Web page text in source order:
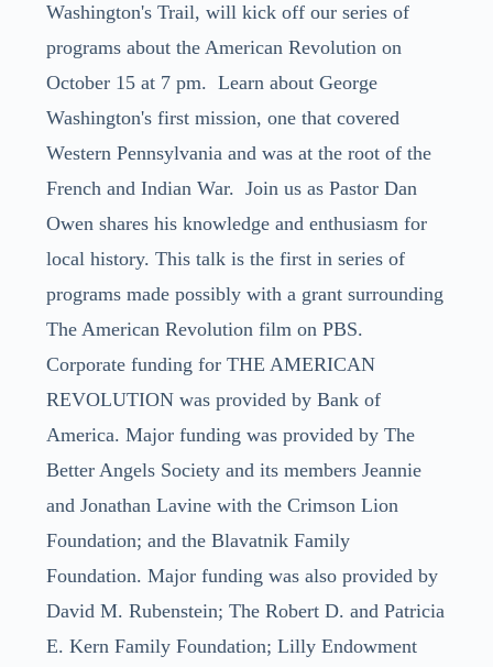
Washington's Trail, will kick off our series of
programs about the American Revolution on
October 15 at 7 pm. Learn about George
Washington's first mission, one that covered
Western Pennsylvania and was at the root of the
French and Indian War. Join us as Pastor Dan
Owen shares his knowledge and enthusiasm for
local history. This talk is the first in series of
programs made possibly with a grant surrounding
The American Revolution film on PBS.
Corporate funding for THE AMERICAN
REVOLUTION was provided by Bank of
America. Major funding was provided by The
Better Angels Society and its members Jeannie
and Jonathan Lavine with the Crimson Lion
Foundation; and the Blavatnik Family
Foundation. Major funding was also provided by
David M. Rubenstein; The Robert D. and Patricia
E. Kern Family Foundation; Lilly Endowment